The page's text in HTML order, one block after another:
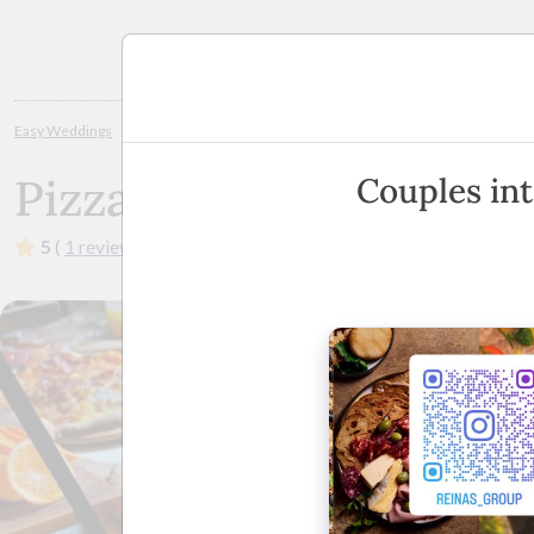
Easy Weddings
Pizza Party Man
5 ( 1 review
Couples